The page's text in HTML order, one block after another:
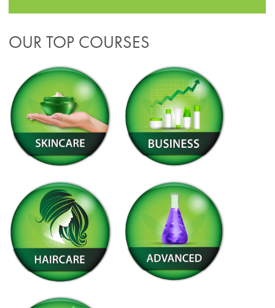
OUR TOP COURSES